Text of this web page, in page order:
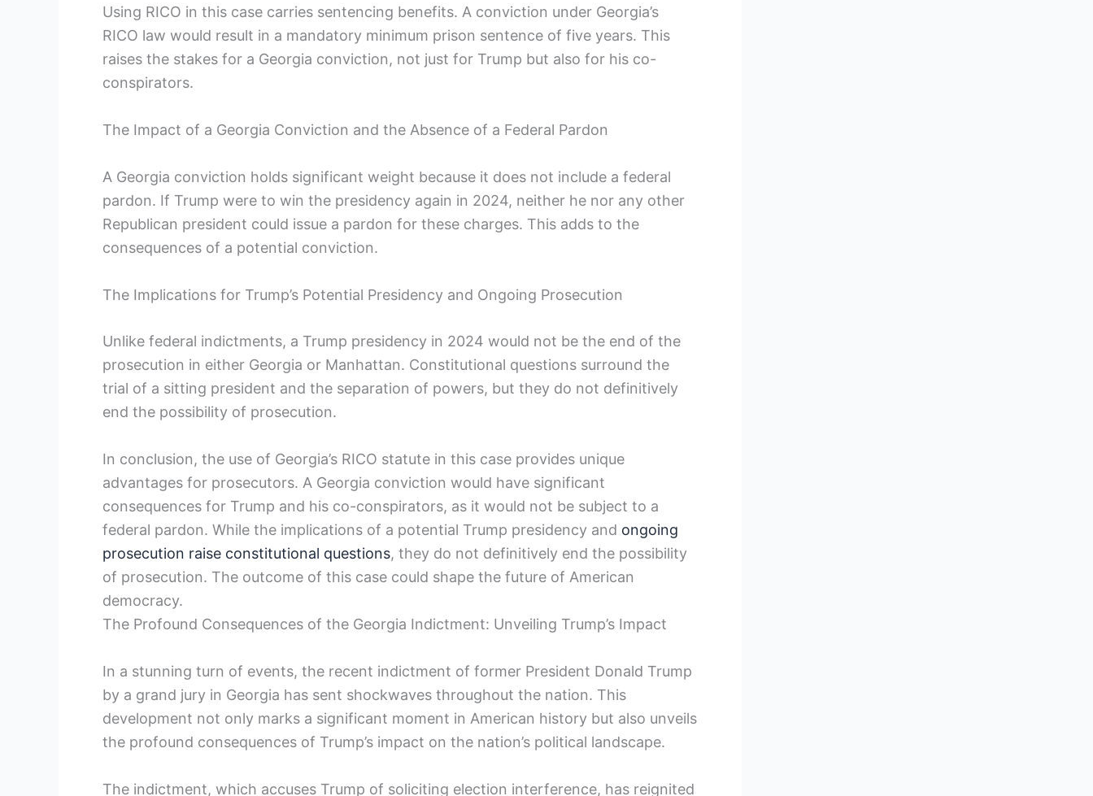
Using RICO in this case carries sentencing benefits. A conviction under Georgia’s
RICO law would result in a mandatory minimum prison sentence of five years. This
raises the stakes for a Georgia conviction, not just for Trump but also for his co-
conspirators.
The Impact of a Georgia Conviction and the Absence of a Federal Pardon
A Georgia conviction holds significant weight because it does not include a federal
pardon. If Trump were to win the presidency again in 2024, neither he nor any other
Republican president could issue a pardon for these charges. This adds to the
consequences of a potential conviction.
The Implications for Trump’s Potential Presidency and Ongoing Prosecution
Unlike federal indictments, a Trump presidency in 2024 would not be the end of the
prosecution in either Georgia or Manhattan. Constitutional questions surround the
trial of a sitting president and the separation of powers, but they do not definitively
end the possibility of prosecution.
In conclusion, the use of Georgia’s RICO statute in this case provides unique
advantages for prosecutors. A Georgia conviction would have significant
consequences for Trump and his co-conspirators, as it would not be subject to a
federal pardon. While the implications of a potential Trump presidency and ongoing
prosecution raise constitutional questions, they do not definitively end the possibility
of prosecution. The outcome of this case could shape the future of American
democracy.
The Profound Consequences of the Georgia Indictment: Unveiling Trump’s Impact
In a stunning turn of events, the recent indictment of former President Donald Trump
by a grand jury in Georgia has sent shockwaves throughout the nation. This
development not only marks a significant moment in American history but also unveils
the profound consequences of Trump’s impact on the nation’s political landscape.
The indictment, which accuses Trump of soliciting election interference, has reignited